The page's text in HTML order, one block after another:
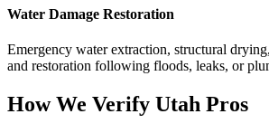
Water Damage Restoration
Emergency water extraction, structural
and restoration following floods, leaks, or
How We Verify Utah Pros